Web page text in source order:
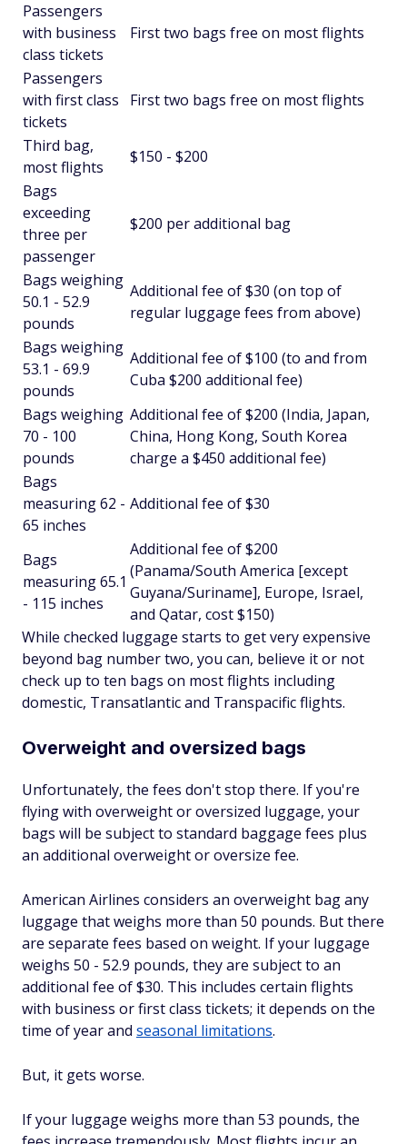
Passengers
with business
class tickets
First two bags free on most flights
Passengers
with first class
tickets
First two bags free on most flights
Third bag,
most flights
$150 - $200
Bags
exceeding
three per
passenger
$200 per additional bag
Bags weighing
50.1 - 52.9
pounds
Additional fee of $30 (on top of
regular luggage fees from above)
Bags weighing
53.1 - 69.9
pounds
Additional fee of $100 (to and from
Cuba $200 additional fee)
Bags weighing
70 - 100
pounds
Additional fee of $200 (India, Japan,
China, Hong Kong, South Korea
charge a $450 additional fee)
Bags
measuring 62 -
65 inches
Additional fee of $30
Bags
measuring 65.1
- 115 inches
Additional fee of $200
(Panama/South America [except
Guyana/Suriname], Europe, Israel,
and Qatar, cost $150)
While checked luggage starts to getveryexpensive
beyond bag number two, you can, believe it or not
check up to ten bags on most flights including
domestic, Transatlantic and Transpacific flights.
Overweight and oversized bags
Unfortunately, the fees don't stop there. If you're
flying with overweight or oversized luggage, your
bags will be subject to standard baggage fees plus
an additional overweight or oversize fee.
American Airlines considers an overweight bag any
luggage that weighs more than 50 pounds. But there
are separate fees based on weight. If your luggage
weighs 50 - 52.9 pounds, they are subject to an
additional fee of $30. This includes certain flights
with business or first class tickets; it depends on the
time of year and seasonal limitations.
But, it gets worse.
If your luggage weighs more than 53 pounds, the